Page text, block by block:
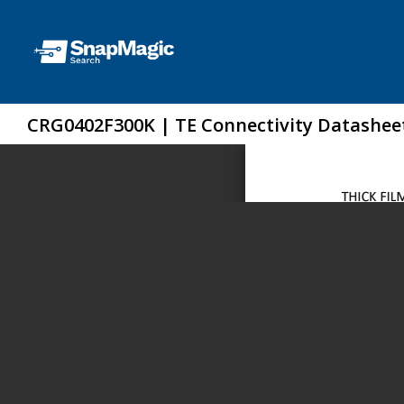
CRG0402F300K | TE Connectivity